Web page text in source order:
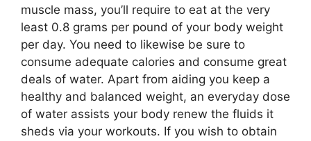
muscle mass, you’ll require to eat at the very
least 0.8 grams per pound of your body weight
per day. You need to likewise be sure to
consume adequate calories and consume great
deals of water. Apart from aiding you keep a
healthy and balanced weight, an everyday dose
of water assists your body renew the fluids it
sheds via your workouts. If you wish to obtain